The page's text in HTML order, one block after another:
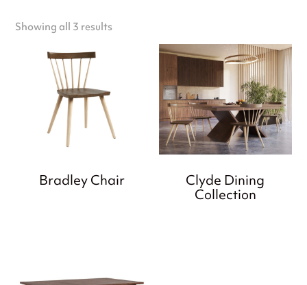
Showing all 3 results
Bradley Chair
Clyde Dining
Collection